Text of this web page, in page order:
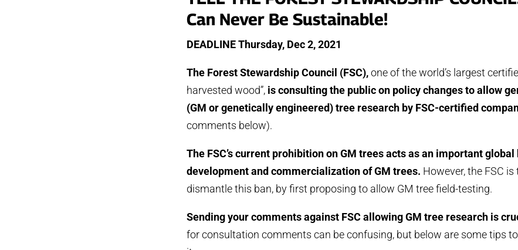
Can Never Be Sustainable!
DEADLINE Thursday, Dec 2, 2021
The Forest Stewardship Council (FSC),one of the world’s largest
harvested wood”, is consulting the public on policy changes to allow
(GM or genetically engineered) tree research by FSC-certified
comments below).
The FSC’s current prohibition on GM trees acts as an important
development and commercialization of GM trees. However, the FSC
dismantle this ban, by first proposing to allow GM tree field-testing.
Sending your comments against FSC allowing GM tree research is
for consultation comments can be confusing, but below are some tips